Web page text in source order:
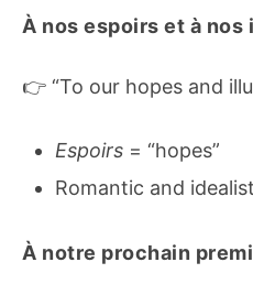
À nos espoirs et à nos
👉 “To our hopes and
Espoirs = “hopes”
Romantic and
À notre prochain